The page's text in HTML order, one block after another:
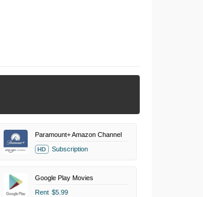
Paramount+ Amazon Channel
HD Subscription
Google Play Movies
Rent $5.99